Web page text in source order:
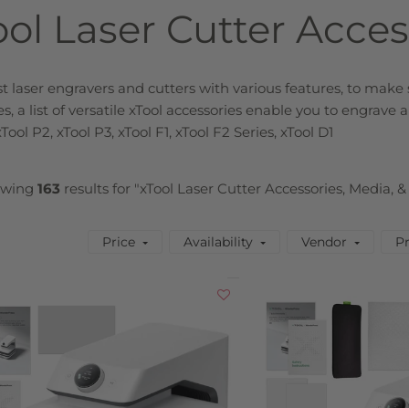
Laser Cutter
laser engravers and cutters with various features, to
a list of versatile xTool accessories enable you to
P2, xTool P3, xTool F1, xTool F2 Series, xTool D1
163 results for "xTool Laser Cutter Accessories, Media,
Price Availability Vendor